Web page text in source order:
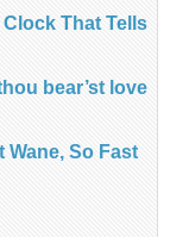
That Tells
bear’st love
Wane, So Fast